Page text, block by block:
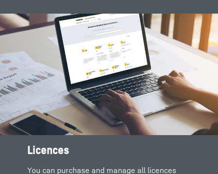
Licences
You can purchase and manage all licences
All product documents for
Digital solutions and products
Complete solutions are formed by merging